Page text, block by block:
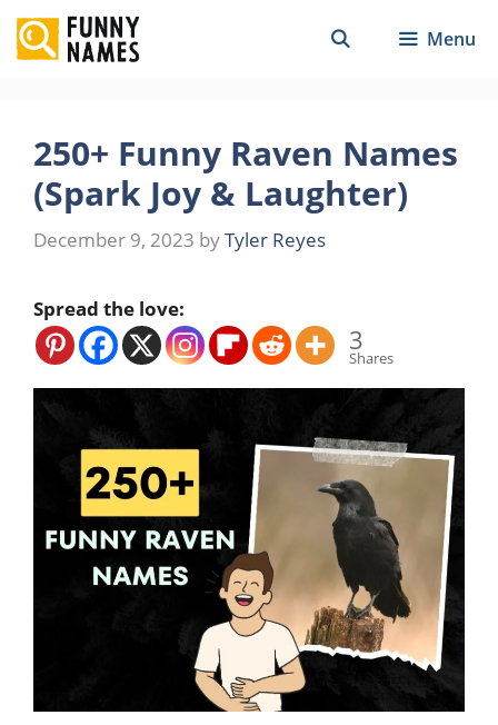
Skip
to
content
Menu
250+ Funny Raven Names
(Spark Joy & Laughter)
December 9, 2023 byTyler Reyes
Spread the love:
3
Shares